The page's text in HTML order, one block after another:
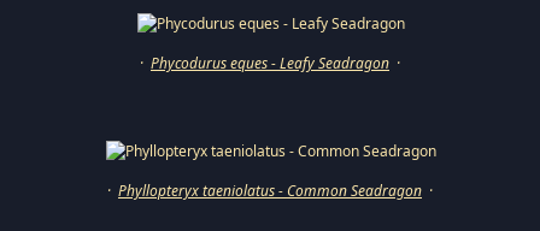
· Phycodurus eques - Leafy Seadragon ·
· Phyllopteryx taeniolatus - Common Seadragon ·